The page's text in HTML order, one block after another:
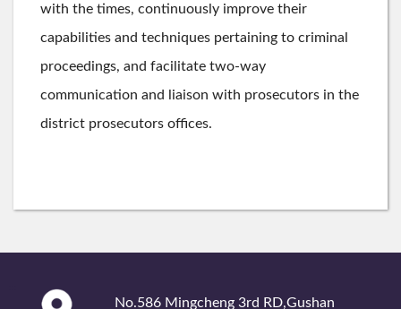
with the times, continuously improve their
capabilities and techniques pertaining to criminal
proceedings, and facilitate two-way
communication and liaison with prosecutors in the
district prosecutors offices.
No.586 Mingcheng 3rd RD,Gushan